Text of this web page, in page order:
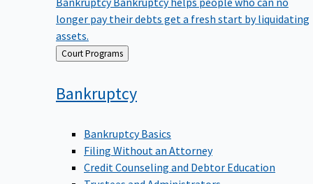
longer pay their debts get a fresh start by liquidating
assets.
Back Court Programs
Bankruptcy
Bankruptcy Basics
Filing Without an Attorney
Credit Counseling and Debtor Education